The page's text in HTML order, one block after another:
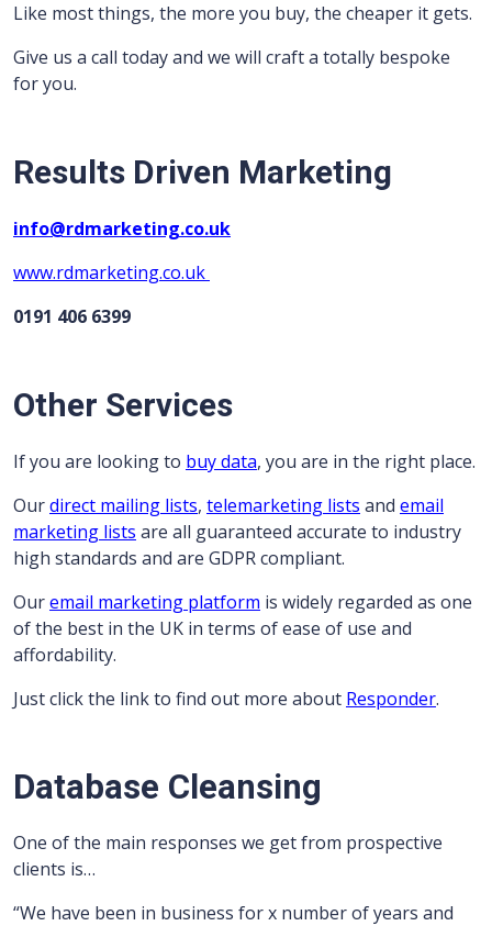
Like most things, the more you buy, the cheaper it gets.
Give us a call today and we will craft a totally bespoke
for you.
Results Driven Marketing
info@rdmarketing.co.uk
www.rdmarketing.co.uk
0191 406 6399
Other Services
If you are looking to buy data, you are in the right place.
Ourdirect mailing lists, telemarketing lists and email
marketing lists are all guaranteed accurate to industry
high standards and are GDPR compliant.
Ouremail marketing platform is widely regarded as one
of the best in the UK in terms of ease of use and
affordability.
Just click the link to find out more about Responder.
Database Cleansing
One of the main responses we get from prospective
clients is…
“We have been in business for x number of years and